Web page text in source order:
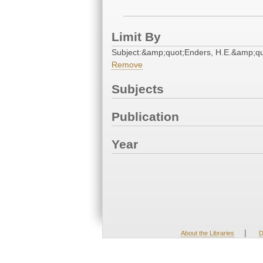
Limit By
Subject:&amp;quot;Enders,
Remove
Subjects
Publication
Year
About the Libraries |